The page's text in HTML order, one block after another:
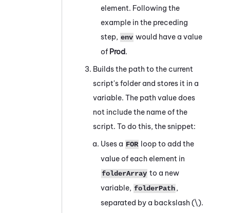
element. Following the
example in the preceding
step, env would have a value
of Prod.
Builds the path to the current
script's folder and stores it in a
variable. The path value does
not include the name of the
script. To do this, the snippet:
Uses a FOR loop to add the
value of each element in
folderArray to a new
variable, folderPath,
separated by a backslash (\).